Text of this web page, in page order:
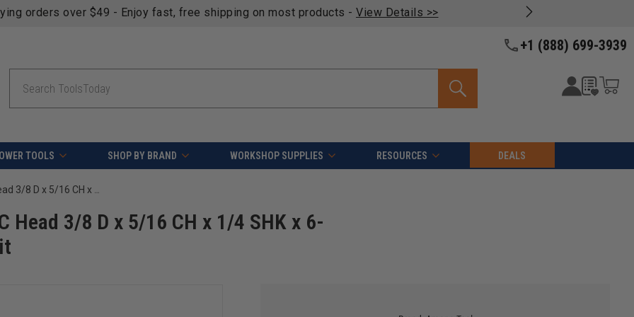
orders over $49 - Enjoy fast, free shipping on most products - View Details >>
+1 (888) 699-3939
TOOLS SHOP BY BRAND WORKSHOP SUPPLIES RESOURCES DEALS
Amana Tool BURS-156 Ball Shape SC Head 3/8 D x 5/16 CH x 1/4 SHK x 6-3/8 Inch Long Double Cut SD Burr Bit
Head 3/8 D x 5/16 CH x 1/4 SHK x 6-